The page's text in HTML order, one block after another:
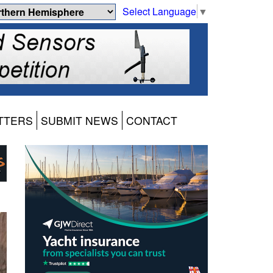
Select Language ▼
SUBMIT NEWS CONTACT